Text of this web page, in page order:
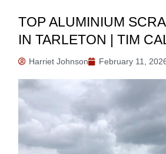
TOP ALUMINIUM
IN TARLETON | TIM
Harriet Johnson February 11,